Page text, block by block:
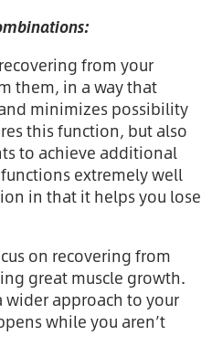
from your
them, in a way that
minimizes possibility
this function, but also
to achieve additional
extremely well
in that it helps you lose
on recovering from
great muscle growth.
wider approach to your
while you aren’t